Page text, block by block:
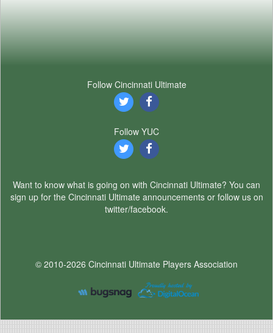
Follow Cincinnati Ultimate
Follow YUC
Want to know what is going on with Cincinnati Ultimate? You can
sign up for the Cincinnati Ultimate announcements or follow us on
twitter/facebook.
© 2010-2026 Cincinnati Ultimate Players Association